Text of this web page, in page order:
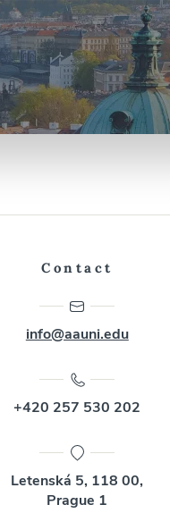
Contact
info@aauni.edu
+420 257 530 202
Letenská 5, 118 00,
Prague 1